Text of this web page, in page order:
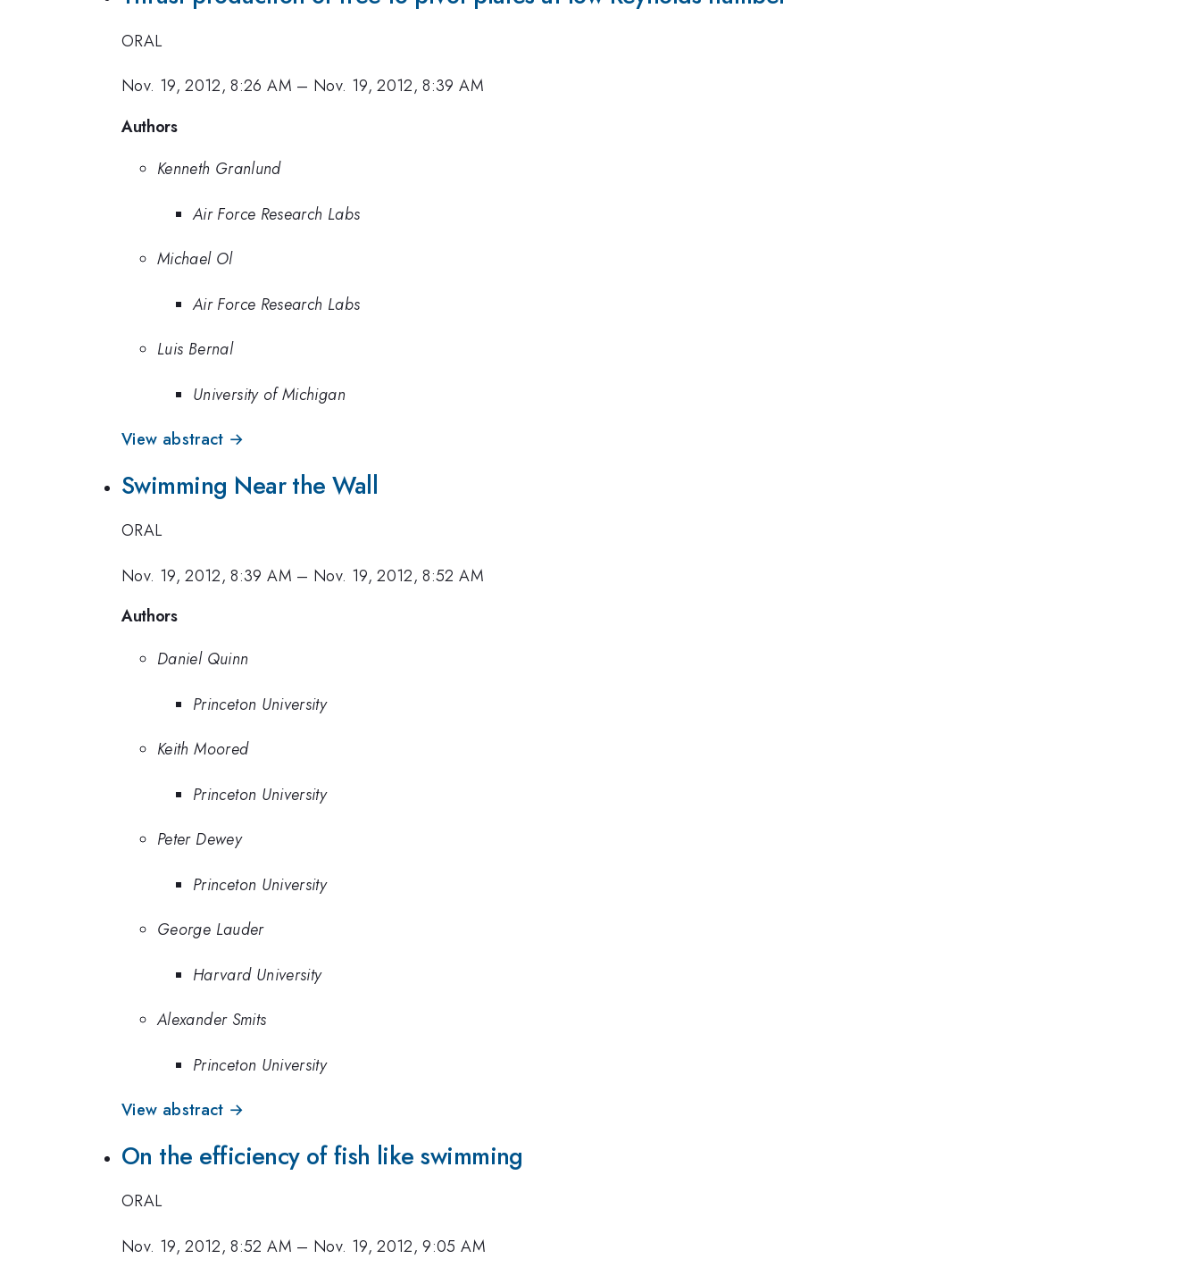
ORAL
Nov. 19, 2012, 8:26 AM – Nov. 19, 2012, 8:39 AM
Authors
Kenneth Granlund
Air Force Research Labs
Michael Ol
Air Force Research Labs
Luis Bernal
University of Michigan
View abstract →
Swimming Near the Wall
ORAL
Nov. 19, 2012, 8:39 AM – Nov. 19, 2012, 8:52 AM
Authors
Daniel Quinn
Princeton University
Keith Moored
Princeton University
Peter Dewey
Princeton University
George Lauder
Harvard University
Alexander Smits
Princeton University
View abstract →
On the efficiency of fish like swimming
ORAL
Nov. 19, 2012, 8:52 AM – Nov. 19, 2012, 9:05 AM